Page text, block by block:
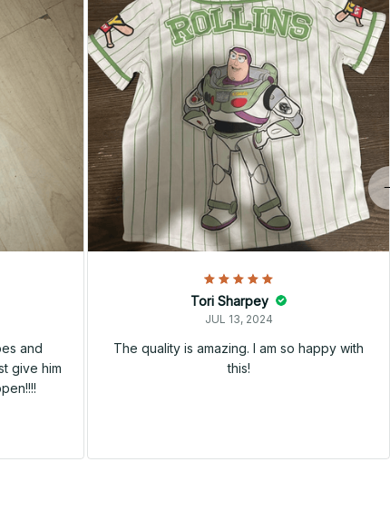
and
give him
Tori Sharpey
JUL 13, 2024
The quality is amazing. I am so happy with
this!